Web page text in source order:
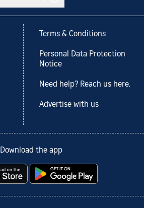
Terms & Conditions
Personal Data Protection
Notice
Need help? Reach us here.
Advertise with us
Download the app